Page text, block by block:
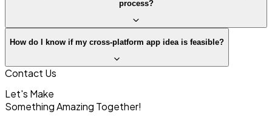
process?
How do I know if my cross-platform app idea is feasible?
Contact Us
Let's Make
SomethingAmazing Together!